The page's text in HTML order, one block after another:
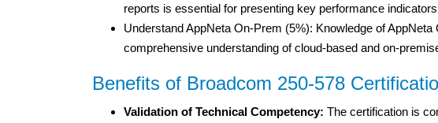
reports is essential for presenting key performance
Understand AppNeta On-Prem (5%): Knowledge of
comprehensive understanding of cloud-based and on-
Benefits of Broadcom 250-578
Validation of Technical Competency: The certification is